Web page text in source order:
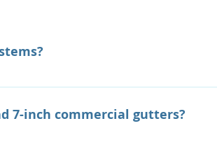
gutters designed to
7-inch commercial gutters?